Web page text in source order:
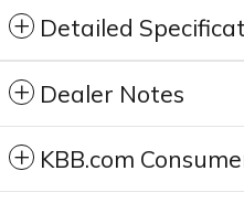
Detailed
Dealer Notes
KBB.com